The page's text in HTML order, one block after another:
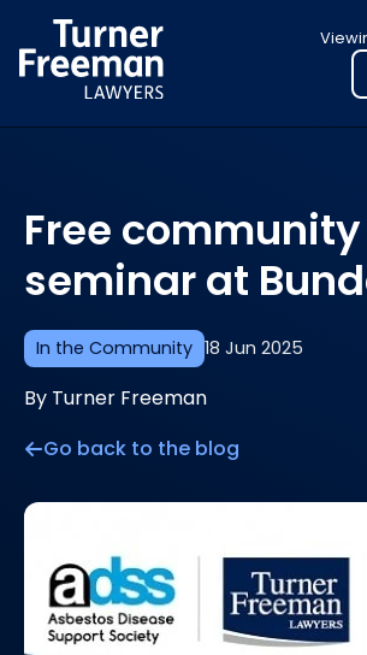
to
content
In the Community 18 Jun 2025
Free
seminar at
By Turner Freeman
Go back to the blog